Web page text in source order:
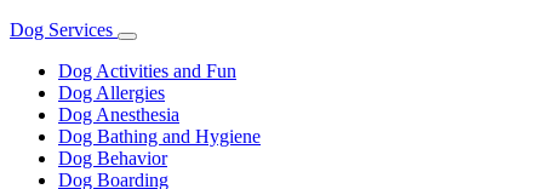
Dog Services
Toggle
Dropdown
Dog Activities and Fun
Dog Allergies
Dog Anesthesia
Dog Bathing and Hygiene
Dog Behavior
Dog Boarding